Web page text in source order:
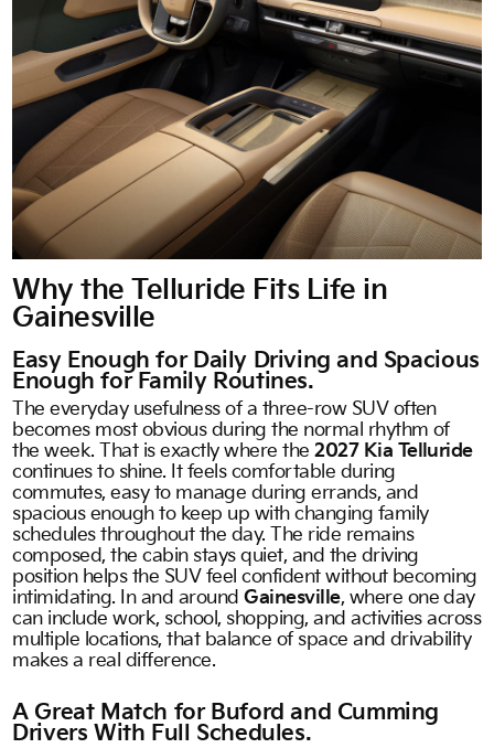
Why the Telluride Fits Life in
Gainesville
Easy Enough for Daily Driving and Spacious
Enough for Family Routines.
The everyday usefulness of a three-row SUV often
becomes most obvious during the normal rhythm of
the week. That is exactly where the2027 Kia Telluride
continues to shine. It feels comfortable during
commutes, easy to manage during errands, and
spacious enough to keep up with changing family
schedules throughout the day. The ride remains
composed, the cabin stays quiet, and the driving
position helps the SUV feel confident without becoming
intimidating. In and aroundGainesville, where one day
can include work, school, shopping, and activities across
multiple locations, that balance of space and drivability
makes a real difference.
A Great Match for Buford and Cumming
Drivers With Full Schedules.